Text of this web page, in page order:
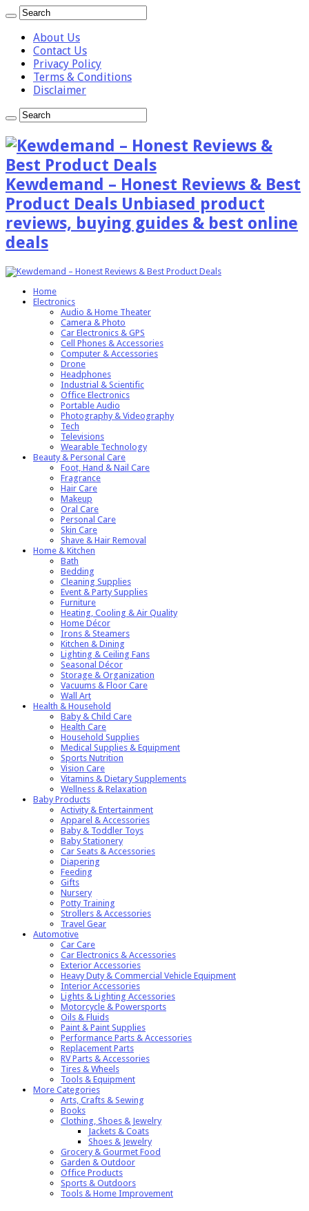
About Us
Contact Us
Privacy Policy
Terms & Conditions
Disclaimer
Kewdemand – Honest Reviews & Best
Product Deals Unbiased product
reviews, buying guides & best online
deals
Home
Electronics
Audio & Home Theater
Camera & Photo
Car Electronics & GPS
Cell Phones & Accessories
Computer & Accessories
Drone
Headphones
Industrial & Scientific
Office Electronics
Portable Audio
Photography & Videography
Tech
Televisions
Wearable Technology
Beauty & Personal Care
Foot, Hand & Nail Care
Fragrance
Hair Care
Makeup
Oral Care
Personal Care
Skin Care
Shave & Hair Removal
Home & Kitchen
Bath
Bedding
Cleaning Supplies
Event & Party Supplies
Furniture
Heating, Cooling & Air Quality
Home Décor
Irons & Steamers
Kitchen & Dining
Lighting & Ceiling Fans
Seasonal Décor
Storage & Organization
Vacuums & Floor Care
Wall Art
Health & Household
Baby & Child Care
Health Care
Household Supplies
Medical Supplies & Equipment
Sports Nutrition
Vision Care
Vitamins & Dietary Supplements
Wellness & Relaxation
Baby Products
Activity & Entertainment
Apparel & Accessories
Baby & Toddler Toys
Baby Stationery
Car Seats & Accessories
Diapering
Feeding
Gifts
Nursery
Potty Training
Strollers & Accessories
Travel Gear
Automotive
Car Care
Car Electronics & Accessories
Exterior Accessories
Heavy Duty & Commercial Vehicle Equipment
Interior Accessories
Lights & Lighting Accessories
Motorcycle & Powersports
Oils & Fluids
Paint & Paint Supplies
Performance Parts & Accessories
Replacement Parts
RV Parts & Accessories
Tires & Wheels
Tools & Equipment
More Categories
Arts, Crafts & Sewing
Books
Clothing, Shoes & Jewelry
Jackets & Coats
Shoes & Jewelry
Grocery & Gourmet Food
Garden & Outdoor
Office Products
Sports & Outdoors
Tools & Home Improvement